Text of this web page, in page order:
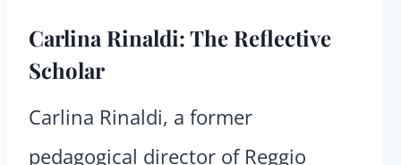
Carlina Rinaldi: The Reflective
Scholar
Carlina Rinaldi, a former
pedagogical director of Reggio